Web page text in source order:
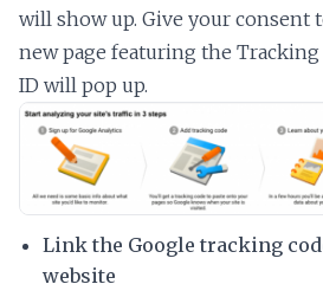
will show up. Give your consent
new page featuring the
ID will pop up.
Link the Google tracking
website